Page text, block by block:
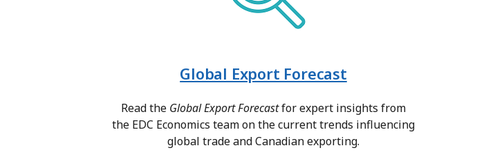
Global Export Forecast
Read the Global Export Forecastfor expert insights from
the EDC Economics team on the current trends influencing
global trade and Canadian exporting.